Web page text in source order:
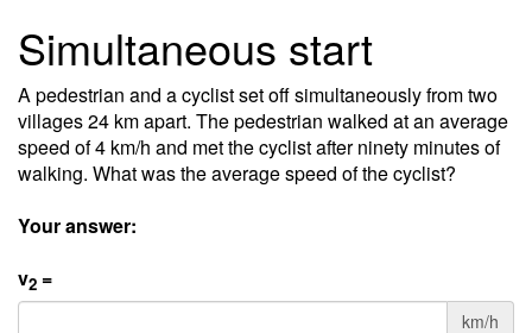
Simultaneous start
A pedestrian and a cyclist set off simultaneously from two
villages 24 km apart. The pedestrian walked at an average
speed of 4 km/h and met the cyclist after ninety minutes of
walking. What was the average speed of the cyclist?
Your answer:
v2 =
km/h